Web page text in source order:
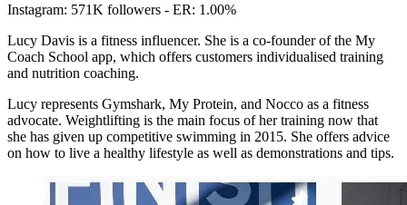
Instagram: 571K followers - ER: 1.00%
Lucy Davis is a fitness influencer. She is a co-founder of the My
Coach School app, which offers customers individualised training
and nutrition coaching.
Lucy represents Gymshark, My Protein, and Nocco as a fitness
advocate. Weightlifting is the main focus of her training now that
she has given up competitive swimming in 2015. She offers advice
on how to live a healthy lifestyle as well as demonstrations and tips.